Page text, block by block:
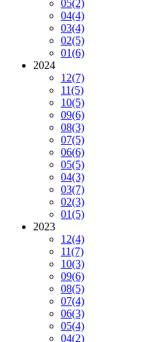
05(2)
04(4)
03(4)
02(5)
01(6)
2024
12(7)
11(5)
10(5)
09(6)
08(3)
07(5)
06(6)
05(5)
04(3)
03(7)
02(3)
01(5)
2023
12(4)
11(7)
10(3)
09(6)
08(5)
07(4)
06(3)
05(4)
04(2)